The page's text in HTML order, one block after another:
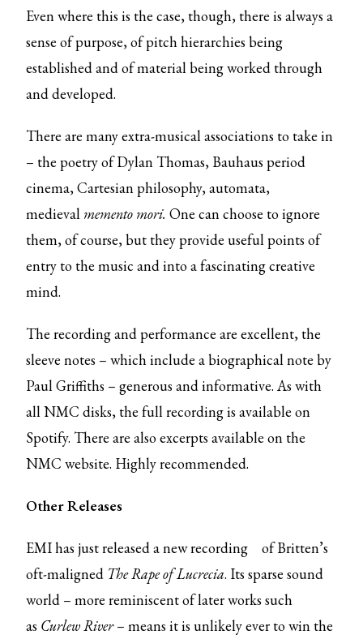
Even where this is the case, though, there is always a
sense of purpose, of pitch hierarchies being
established and of material being worked through
and developed.
There are many extra-musical associations to take in
– the poetry of Dylan Thomas, Bauhaus period
cinema, Cartesian philosophy, automata,
medieval memento mori.One can choose to ignore
them, of course, but they provide useful points of
entry to the music and into a fascinating creative
mind.
The recording and performance are excellent, the
sleeve notes – which include a biographical note by
Paul Griffiths – generous and informative. As with
all NMC disks, the full recording is available on
Spotify. There are also excerpts available on the
NMC website. Highly recommended.
Other Releases
EMI has just releaseda new recording
of Britten’s
oft-maligned The Rape of Lucrecia. Its sparse sound
world – more reminiscent of later works such
as Curlew River– means it is unlikely ever to win the